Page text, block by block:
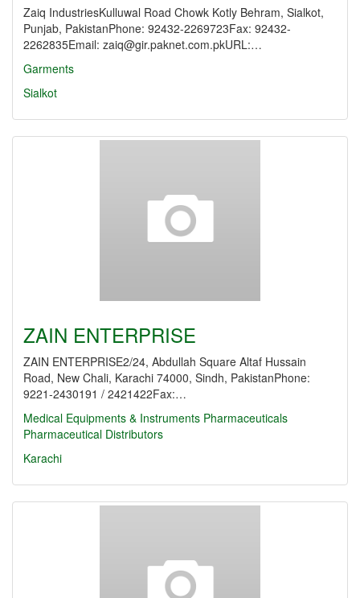
Zaiq IndustriesKulluwal Road Chowk Kotly Behram, Sialkot,
Punjab, PakistanPhone: 92432-2269723Fax: 92432-
2262835Email: zaiq@gir.paknet.com.pkURL:…
Garments
Sialkot
ZAIN ENTERPRISE
ZAIN ENTERPRISE2/24, Abdullah Square Altaf Hussain
Road, New Chali, Karachi 74000, Sindh, PakistanPhone:
9221-2430191 / 2421422Fax:…
Medical Equipments & Instruments Pharmaceuticals
Pharmaceutical Distributors
Karachi